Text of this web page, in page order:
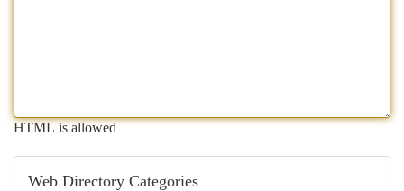
HTML is allowed
Web Directory Categories